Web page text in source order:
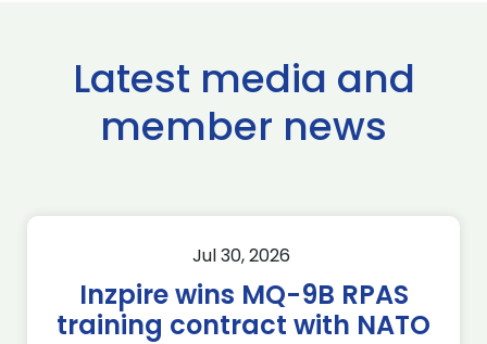
Latest media and
member news
Jul 30, 2026
Inzpire wins MQ-9B RPAS
training contract with NATO